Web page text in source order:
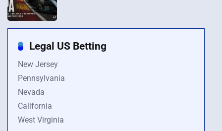
Legal US Betting
New Jersey
Pennsylvania
Nevada
California
West Virginia